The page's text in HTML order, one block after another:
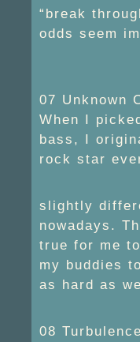
“break
odds seem
07 Unknown
When I
bass, I
rock star
slightly
nowadays.
true for me
my buddies
as hard as
08